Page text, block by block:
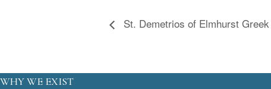
St. Demetrios of Elmhurst
WHY WE EXIST